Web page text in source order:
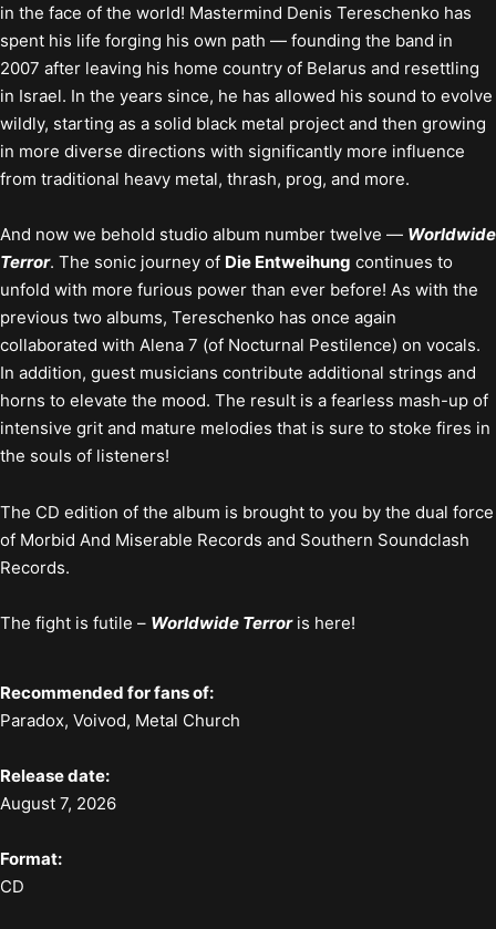
in the face of the world! Mastermind Denis Tereschenko has
spent his life forging his own path — founding the band in
2007 after leaving his home country of Belarus and resettling
in Israel. In the years since, he has allowed his sound to evolve
wildly, starting as a solid black metal project and then growing
in more diverse directions with significantly more influence
from traditional heavy metal, thrash, prog, and more.
And now we behold studio album number twelve — Worldwide
Terror. The sonic journey of Die Entweihung continues to
unfold with more furious power than ever before! As with the
previous two albums, Tereschenko has once again
collaborated with Alena 7 (of Nocturnal Pestilence) on vocals.
In addition, guest musicians contribute additional strings and
horns to elevate the mood. The result is a fearless mash-up of
intensive grit and mature melodies that is sure to stoke fires in
the souls of listeners!
The CD edition of the album is brought to you by the dual force
of Morbid And Miserable Records and Southern Soundclash
Records.
The fight is futile – Worldwide Terroris here!
Recommended for fans of:
Paradox, Voivod, Metal Church
Release date:
August 7, 2026
Format:
CD